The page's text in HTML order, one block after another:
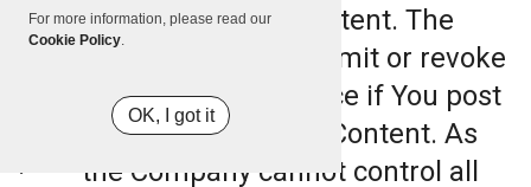
For more information, please read our
Cookie Policy.
OK, I got it
the manner any Content. The
Company can also limit or revoke
the use of the Service if You post
such objectionable Content. As
the Company cannot control all